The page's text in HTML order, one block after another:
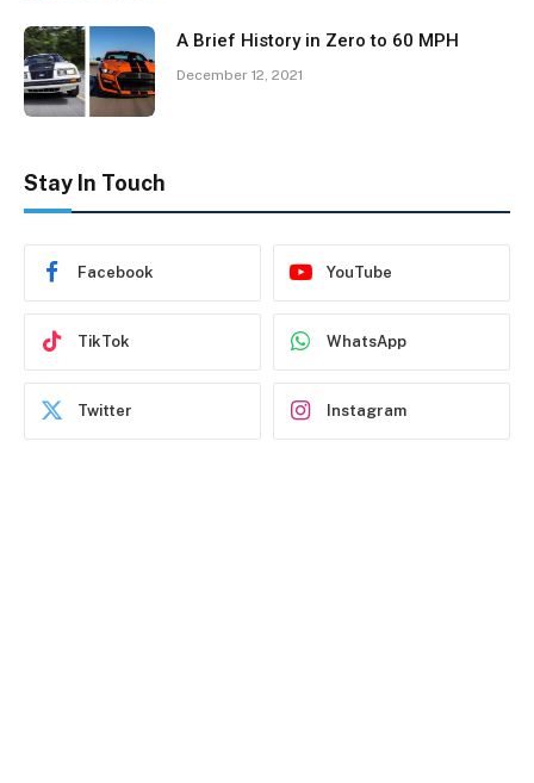
A Brief History in Zero to 60 MPH
December 12, 2021
Stay In Touch
Facebook YouTube
TikTok WhatsApp
Twitter Instagram